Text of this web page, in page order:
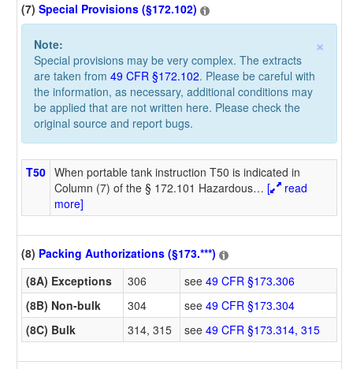
(7) Special Provisions (§172.102)
×
Note:
Special provisions may be very complex. The extracts
are taken from 49 CFR §172.102. Please be careful with
the information, as necessary, additional conditions may
be applied that are not written here. Please check the
original source and report bugs.
T50 When portable tank instruction T50 is indicated in
Column (7) of the § 172.101 Hazardous… [
read
more]
(8) Packing Authorizations (§173.***)
(8A) Exceptions
306 see 49 CFR §173.306
(8B) Non-bulk
304 see 49 CFR §173.304
(8C) Bulk
314, 315 see 49 CFR §173.314, 315